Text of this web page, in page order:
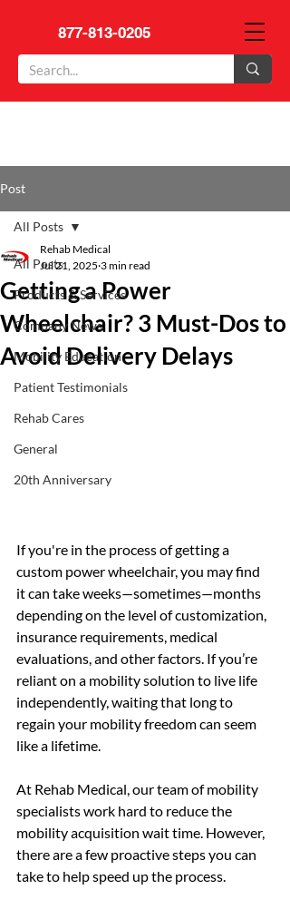
877-813-0205
Post
All Posts
Products & Services
Company News
Mobility Education
Patient Testimonials
Rehab Cares
General
20th Anniversary
All Posts
Getting a Power
Wheelchair? 3 Must-Dos to
Avoid Delivery Delays
Rehab Medical
Jul 21, 2025 3 min read
If you're in the process of getting a
custom power wheelchair, you may find
it can take weeks—sometimes—months
depending on the level of customization,
insurance requirements, medical
evaluations, and other factors. If you’re
reliant on a mobility solution to live life
independently, waiting that long to
regain your mobility freedom can seem
like a lifetime.
At Rehab Medical, our team of mobility
specialists work hard to reduce the
mobility acquisition wait time. However,
there are a few proactive steps you can
take to help speed up the process.